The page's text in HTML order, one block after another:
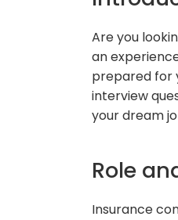
Are you
an
prepared for
interview
your dream
Role
Insurance